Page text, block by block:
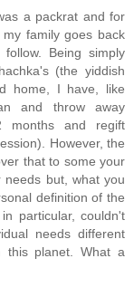
a packrat and for
family goes back
Being simply
(the yiddish
home, I have, like
and throw away
months and regift
However, the
that to some your
but, what you
definition of the
particular, couldn't
needs different
this planet. What a